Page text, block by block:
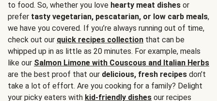
to food. So, whether you love hearty meat dishes or
prefer tasty vegetarian, pescatarian, or low carb meals,
we have you covered. If you’re always running out of time,
check out our quick recipes collection that can be
whipped up in as little as 20 minutes. For example, meals
like our Salmon Limone with Couscous and Italian Herbs
are the best proof that our delicious, fresh recipes don’t
take a lot of effort. Are you cooking for a family? Delight
your picky eaters with kid-friendly dishes our recipes